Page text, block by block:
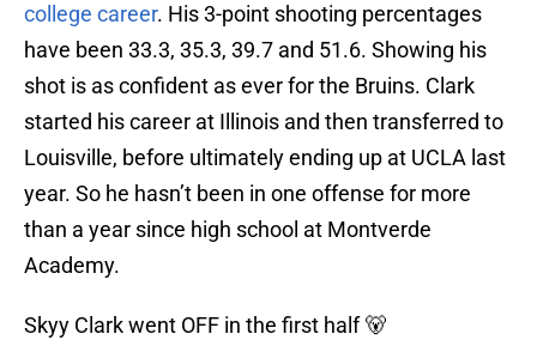
college career. His 3-point shooting percentages
have been 33.3, 35.3, 39.7 and 51.6. Showing his
shot is as confident as ever for the Bruins. Clark
started his career at Illinois and then transferred to
Louisville, before ultimately ending up at UCLA last
year. So he hasn’t been in one offense for more
than a year since high school at Montverde
Academy.
Skyy Clark went OFF in the first half 🐻